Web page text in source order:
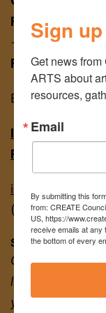
FOR APPT:
→ entrance on
FOR MAIL:PO
EIN22-
INSTAGRAM
FACEBOOK
(518) 943-3400
Sign up for our
Creative
listings,
your inbox.
Sign
Get news
ARTS about
resources,
Email
By submitting this
from: CREATE
US, https://
receive emails at any
the bottom of every